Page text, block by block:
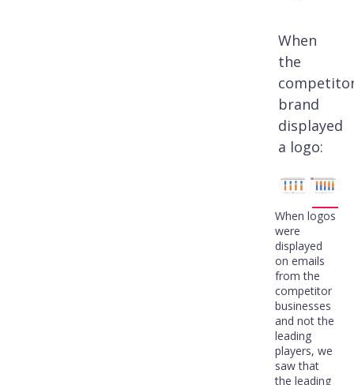
When
the
brand
displayed
a logo:
When logos
were
displayed
on emails
from the
competitor
businesses
and not the
leading
players, we
saw that
the leading